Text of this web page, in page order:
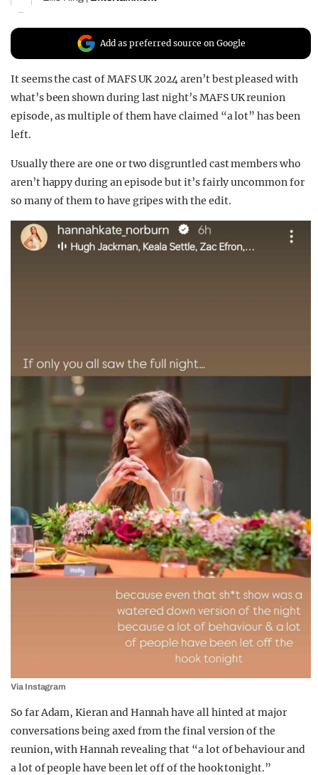
Add as preferred source on Google
It seems the cast of MAFS UK 2024 aren’t best pleased with
what’s been shown during last night’s MAFS UK reunion
episode, as multiple of them have claimed “a lot” has been
left.
Usually there are one or two disgruntled cast members who
aren’t happy during an episode but it’s fairly uncommon for
so many of them to have gripes with the edit.
Via Instagram
So far Adam, Kieran and Hannah have all hinted at major
conversations being axed from the final version of the
reunion, with Hannah revealing that “a lot of behaviour and
a lot of people have been let off of the hook tonight.”